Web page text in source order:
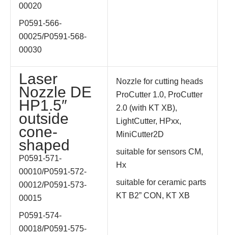
00020
P0591-566-
00025/P0591-568-
00030
Laser
Nozzle DE
HP1.5″
outside
cone-
shaped
P0591-571-
00010/P0591-572-
00012/P0591-573-
00015
P0591-574-
00018/P0591-575-
Nozzle for cutting heads
ProCutter 1.0, ProCutter
2.0 (with KT XB),
LightCutter, HPxx,
MiniCutter2D
suitable for sensors CM,
Hx
suitable for ceramic parts
KT B2” CON, KT XB